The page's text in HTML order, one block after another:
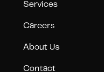
Services
Careers
About Us
Contact